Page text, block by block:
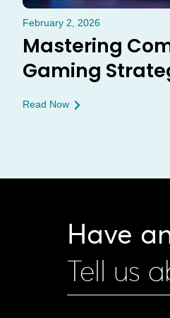
February 2, 2026
Mastering
Gaming
Read Now
Have
Tell us